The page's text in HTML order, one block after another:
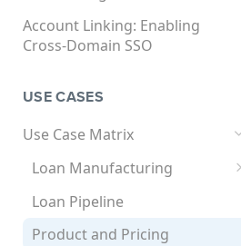
API User (ISV Partner)
Federated SAML SSO
for Encompass
Setting Up Single Sign-On
Products
(MFA)
How to Set Up MFA for
SCIM User Provisioning
SCIM User Provisioning User
Supported Use Cases and
SCIM Global User ID
Account Linking: Enabling
Cross-Domain SSO
USE CASES
Use Case Matrix
Loan Manufacturing
Application
Loan Processing
Loan Pipeline
Product and Pricing